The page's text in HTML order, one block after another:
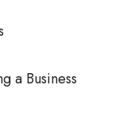
a Business